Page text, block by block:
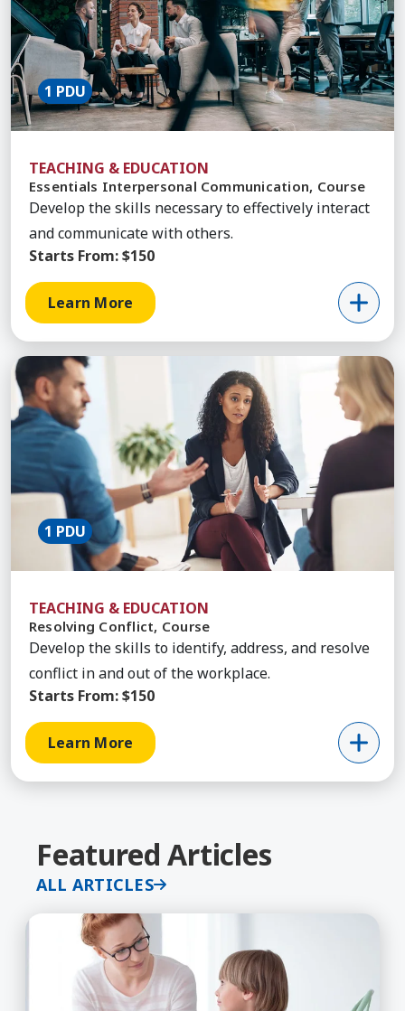
1 PDU
TEACHING & EDUCATION
Essentials Interpersonal Communication, Course
Develop the skills necessary to effectively interact
and communicate with others.
Starts From:$150
Learn More
Learn More about Resolving Conflict, Course
1 PDU
TEACHING & EDUCATION
Resolving Conflict, Course
Develop the skills to identify, address, and resolve
conflict in and out of the workplace.
Starts From:$150
Learn More
Featured Articles
ALL ARTICLES